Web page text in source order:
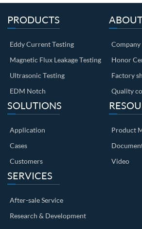
PRODUCTS
Eddy Current Testing
Magnetic Flux Leakage Testing
Ultrasonic Testing
EDM Notch
Honor
Factory
Quality
SOLUTIONS
Application
Cases
Customers
Product
Video
SERVICES
After-sale Service
Research & Development